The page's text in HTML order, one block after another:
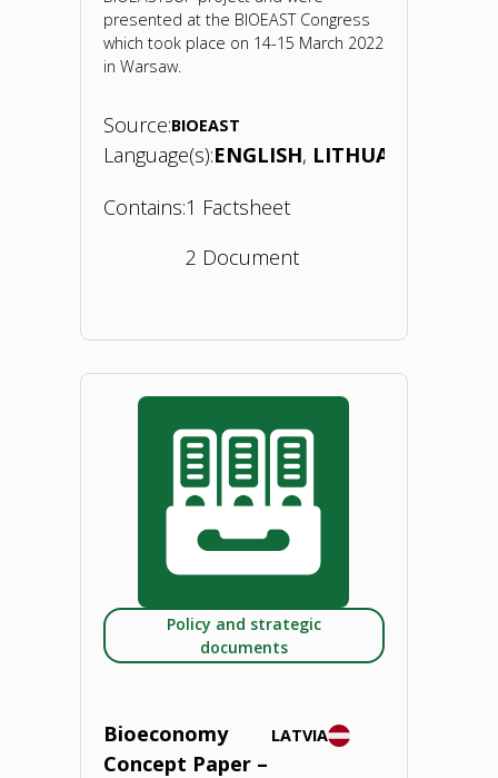
presented at the BIOEAST Congress
which took place on 14-15 March 2022
in Warsaw.
Source:BIOEAST
Language(s):ENGLISH LITHUANIAN
Contains:1 Factsheet
2 Document
"Bioeconomy
Policy and strategic
documents
Bioeconomy
Concept Paper –
LATVIA